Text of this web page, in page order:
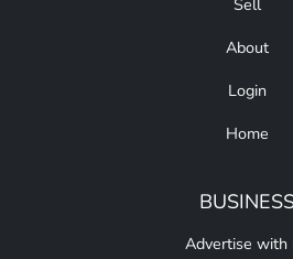
Sell
About
Login
Home
Advertise with